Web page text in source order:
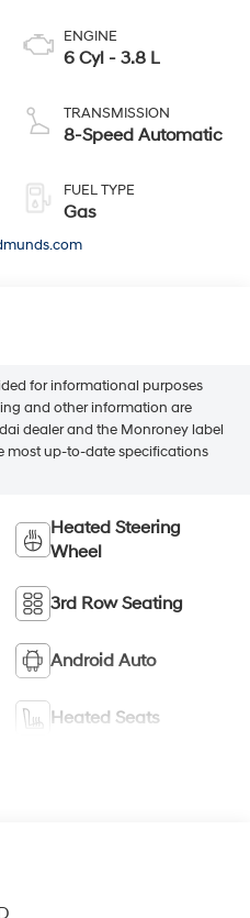
ENGINE
6 Cyl - 3.8 L
TRANSMISSION
8-Speed Automatic
FUEL TYPE
Gas
for informational purposes
and other information are
dealer and the Monroney label
most up-to-date specifications
Heated Steering
Wheel
3rd Row Seating
Android Auto
Heated Seats